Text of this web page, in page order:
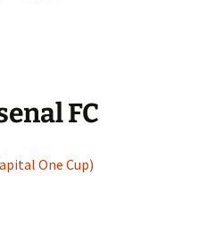
FC
One Cup)